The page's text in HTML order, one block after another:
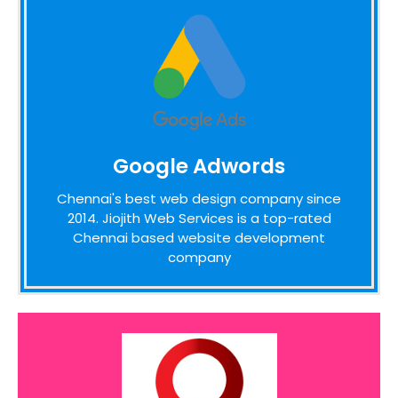
Google Adwords
Chennai's best web design company since
2014. Jiojith Web Services is a top-rated
Chennai based website development
company
We pride ourselves on the time taken to
admit the desires of our customers,
identifying unique opportunities on the
internet before designing a website around
these bottom line principles